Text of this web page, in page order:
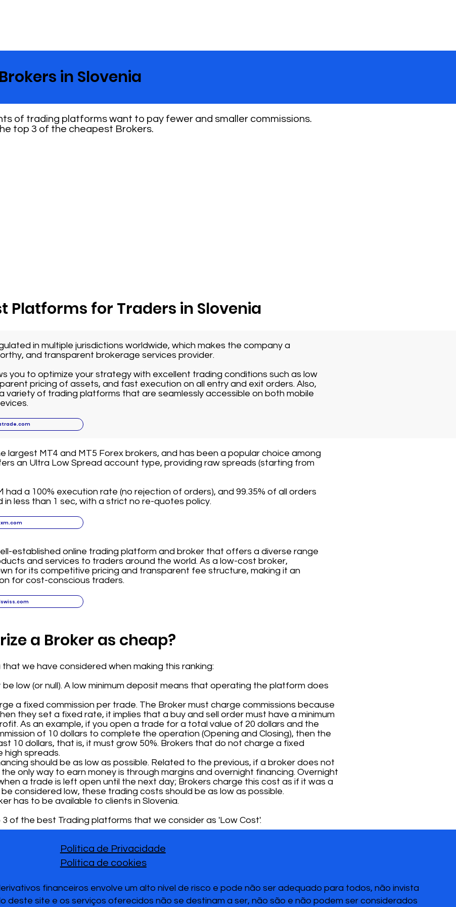
in Slovenia
Platforms for Traders in Slovenia
in multiple jurisdictions worldwide, which makes the company a
and transparent brokerage services provider.
you to optimize your strategy with excellent trading conditions such as low
pricing of assets, and fast execution on all entry and exit orders. Also,
variety of trading platforms that are seamlessly accessible on both mobile
largest MT4 and MT5 Forex brokers, and has been a popular choice among
an Ultra Low Spread account type, providing raw spreads (starting from
had a 100% execution rate (no rejection of orders), and 99.35% of all orders
less than 1 sec, with a strict no re-quotes policy.
xm.com
a Broker as cheap?
we have considered when making this ranking:
low (or null). A low minimum deposit means that operating the platform does
a fixed commission per trade. The Broker must charge commissions because
they set a fixed rate, it implies that a buy and sell order must have a minimum
As an example, if you open a trade for a total value of 20 dollars and the
of 10 dollars to complete the operation (Opening and Closing), then the
10 dollars, that is, it must grow 50%. Brokers that do not charge a fixed
high spreads.
should be as low as possible. Related to the previous, if a broker does not
only way to earn money is through margins and overnight financing. Overnight
a trade is left open until the next day; Brokers charge this cost as if it was a
be considered low, these trading costs should be as low as possible.
has to be available to clients in Slovenia.
of the best Trading platforms that we consider as 'Low Cost'.
established online trading platform and broker that offers a diverse range
and services to traders around the world. As a low-cost broker,
for its competitive pricing and transparent fee structure, making it an
for cost-conscious traders.
of trading platforms want to pay fewer and smaller commissions.
top 3 of the cheapest Brokers.
financeiros envolve um alto nível de risco e pode não ser adequado para todos, não invista
deste site e os serviços oferecidos não se destinam a ser, não são e não podem ser considerados
Política de Privacidade
Política de cookies